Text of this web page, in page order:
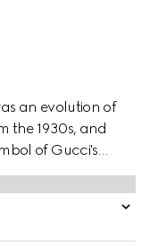
an evolution of
the 1930s, and
of Gucci's
detail on the
and a